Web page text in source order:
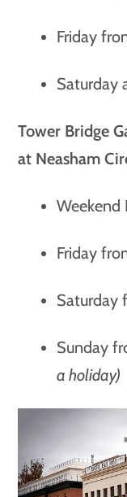
Friday
Saturday
Tower Bridge
at Neasham
Weekend
Friday
Saturday
Sunday
a holiday)